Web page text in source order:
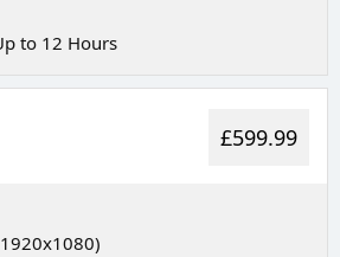
to 12 Hours
£599.99